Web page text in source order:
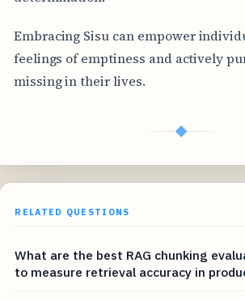
Embracing Sisu can empower
feelings of emptiness and actively
missing in their lives.
◆
RELATED QUESTIONS
What are the best RAG chunking
to measure retrieval accuracy in